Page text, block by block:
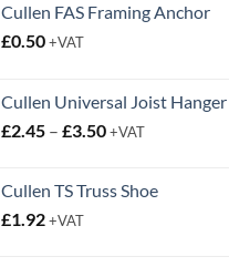
Cullen FAS Framing Anchor
£0.50+VAT
Cullen Universal Joist
£2.45 – £3.50Price
through
+VAT
Cullen TS Truss Shoe
£1.92+VAT